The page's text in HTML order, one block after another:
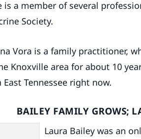
is a member of several
Society.
Vora is a family practitioner,
Knoxville area for about 10
East Tennessee right now.
BAILEY FAMILY GROWS;
Laura Bailey was an